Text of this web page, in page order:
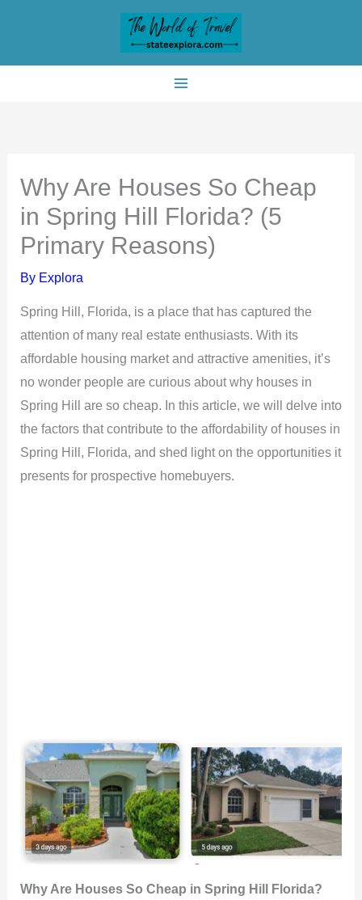
Why Are Houses So Cheap
in Spring Hill Florida? (5
Primary Reasons)
By Explora
Spring Hill, Florida, is a place that has captured the
attention of many real estate enthusiasts. With its
affordable housing market and attractive amenities, it’s
no wonder people are curious about why houses in
Spring Hill are so cheap. In this article, we will delve into
the factors that contribute to the affordability of houses in
Spring Hill, Florida, and shed light on the opportunities it
presents for prospective homebuyers.
Why Are Houses So Cheap in Spring Hill Florida?